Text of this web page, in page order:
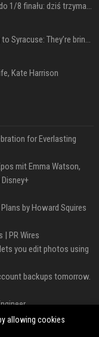
US Open. Iga Świątek po awansie do 1/8 finału: dziś trzymałam poziom
Chris Brown and Usher are coming to Syracuse: They’re bringing lots of traffic with them
Kate Harrison
for Everlasting
mit Emma Watson,
by Howard Squires
| PR Wires
you edit photos using
backups tomorrow.
allowing cookies